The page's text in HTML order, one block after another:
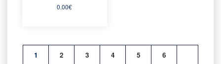
0.00€
1 2 3 4 5 6